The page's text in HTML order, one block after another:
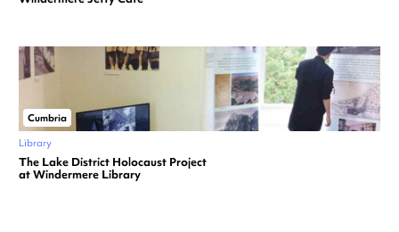
Cumbria
Library
The Lake District Holocaust Project
at Windermere Library